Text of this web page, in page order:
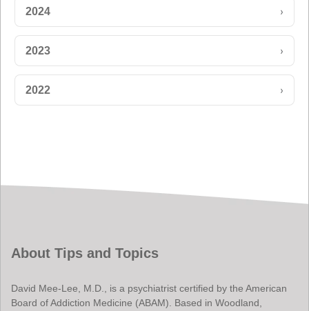
2024 ›
2023 ›
2022 ›
About Tips and Topics
David Mee-Lee, M.D., is a psychiatrist certified by the American
Board of Addiction Medicine (ABAM). Based in Woodland,